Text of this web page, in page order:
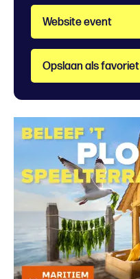
Website event
Opslaan als favoriet